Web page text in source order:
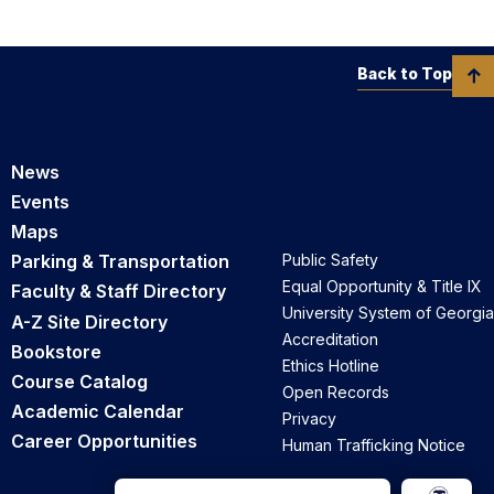
News
Events
Maps
Parking & Transportation
Faculty & Staff Directory
A-Z Site Directory
Bookstore
Course Catalog
Academic Calendar
Career Opportunities
Public Safety
Equal Opportunity & Title IX
University System of Georgia
Accreditation
Ethics Hotline
Open Records
Privacy
Human Trafficking Notice
Back to Top